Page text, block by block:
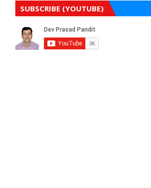
SUBSCRIBE (YOUTUBE)